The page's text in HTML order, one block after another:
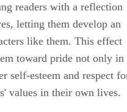
readers with a reflection
letting them develop an
like them. This effect
toward pride not only in
self-esteem and respect
values in their own lives.